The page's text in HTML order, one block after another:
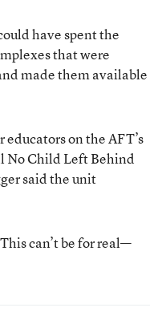
have spent the
that were
made them available
on the AFT’s
No Child Left Behind
said the unit
can’t be for real—